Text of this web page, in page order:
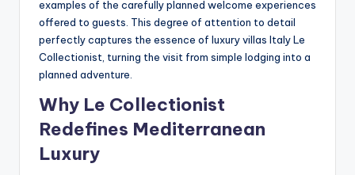
examples of the carefully planned welcome experiences
offered to guests. This degree of attention to detail
perfectly captures the essence of luxury villas Italy Le
Collectionist, turning the visit from simple lodging into a
planned adventure.
Why Le Collectionist
Redefines Mediterranean
Luxury